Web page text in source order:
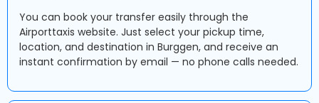
You can book your transfer easily through the
Airporttaxis website. Just select your pickup time,
location, and destination in Burggen, and receive an
instant confirmation by email — no phone calls needed.